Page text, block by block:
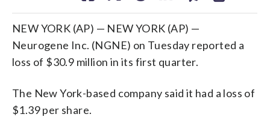
NEW YORK (AP) — NEW YORK (AP) —
Neurogene Inc. (NGNE) on Tuesday reported a
loss of $30.9 million in its first quarter.
The New York-based company said it had a loss of
$1.39 per share.